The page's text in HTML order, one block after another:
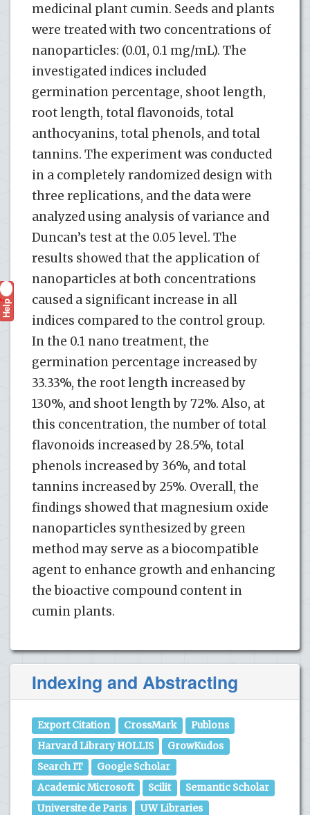
medicinal plant cumin. Seeds and plants
were treated with two concentrations of
nanoparticles: (0.01, 0.1 mg/mL). The
investigated indices included
germination percentage, shoot length,
root length, total flavonoids, total
anthocyanins, total phenols, and total
tannins. The experiment was conducted
in a completely randomized design with
three replications, and the data were
analyzed using analysis of variance and
Duncan’s test at the 0.05 level. The
results showed that the application of
nanoparticles at both concentrations
caused a significant increase in all
indices compared to the control group.
In the 0.1 nano treatment, the
germination percentage increased by
33.33%, the root length increased by
130%, and shoot length by 72%. Also, at
this concentration, the number of total
flavonoids increased by 28.5%, total
phenols increased by 36%, and total
tannins increased by 25%. Overall, the
findings showed that magnesium oxide
nanoparticles synthesized by green
method may serve as a biocompatible
agent to enhance growth and enhancing
the bioactive compound content in
cumin plants.
Indexing and Abstracting
Export Citation CrossMark
Publons
Harvard Library HOLLIS
GrowKudos
Search IT
Google Scholar
Academic Microsoft
Scilit
Semantic Scholar
Universite de Paris
UW Libraries
Help